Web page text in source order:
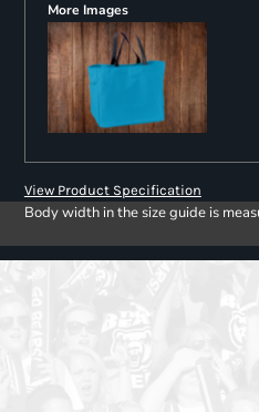
More Images
View Product Specification
Body width in the size guide is